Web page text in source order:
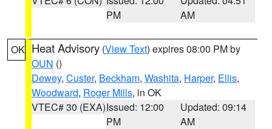
PM
AM
OK Heat Advisory (View Text) expires 08:00 PM by
OUN ()
Dewey, Custer, Beckham, Washita, Harper, Ellis,
Woodward, Roger Mills, in OK
VTEC# 30 (EXA)Issued: 12:00
PM
Updated: 09:14
AM